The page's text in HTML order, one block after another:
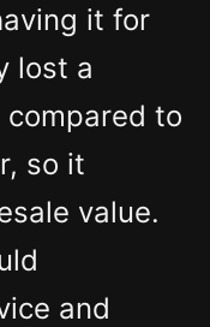
it for
lost a
to
so it
value.
and